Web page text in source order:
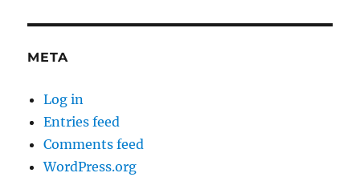
META
Log in
Entries feed
Comments feed
WordPress.org